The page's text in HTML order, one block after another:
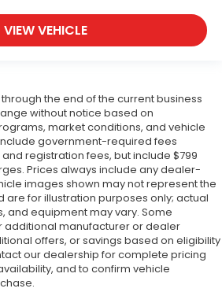
VIEW VEHICLE
the end of the current business
without notice based on
market conditions, and vehicle
government-required fees
registration fees, but include $799
Prices always include any dealer-
images shown may not represent the
are for illustration purposes only; actual
and equipment may vary. Some
additional manufacturer or dealer
offers, or savings based on eligibility
our dealership for complete pricing
and to confirm vehicle